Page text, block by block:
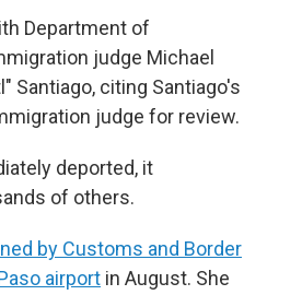
Department of
judge Michael
Santiago, citing Santiago's
judge for review.
deported, it
of others.
by Customs and Border
airport in August. She